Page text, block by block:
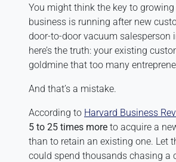
You might think the key to
business is running after new
door-to-door vacuum salesperson
here’s the truth: your existing
goldmine that too many
And that’s a mistake.
According to Harvard Business
5 to 25 times more to acquire a
than to retain an existing one. Let
could spend thousands chasing a